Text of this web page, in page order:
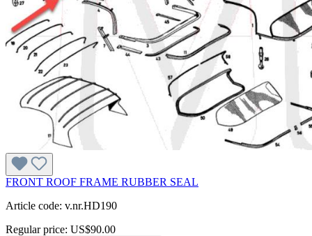
FRONT ROOF FRAME RUBBER SEAL
Article code: v.nr.HD190
Regular price: US$90.00